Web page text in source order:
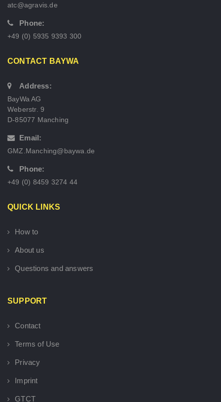
atc@agravis.de
Phone:
+49 (0) 5935 9393 300
CONTACT BAYWA
Address:
BayWa AG
Weberstr. 9
D-85077 Manching
Email:
GMZ.Manching@baywa.de
Phone:
+49 (0) 8459 3274 44
QUICK LINKS
How to
About us
Questions and answers
SUPPORT
Contact
Terms of Use
Privacy
Imprint
GTCT